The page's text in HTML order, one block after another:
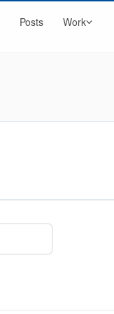
Posts Work